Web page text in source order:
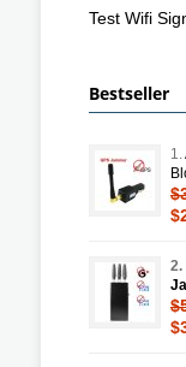
Test Wifi
Bestseller
1.
2.